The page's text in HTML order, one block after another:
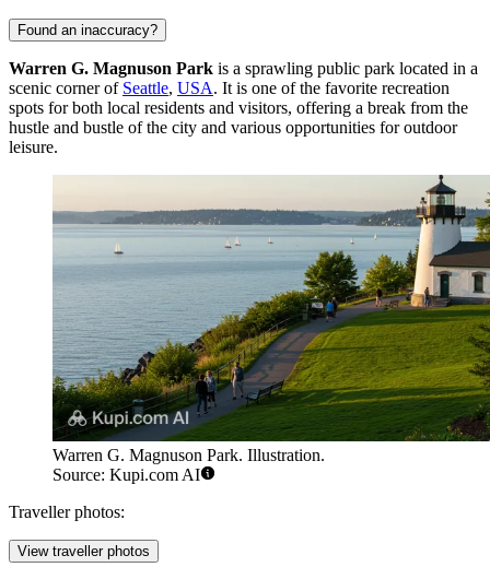
Found an inaccuracy?
Warren G. Magnuson Park is a sprawling public park located in a
scenic corner of Seattle, USA. It is one of the favorite recreation
spots for both local residents and visitors, offering a break from the
hustle and bustle of the city and various opportunities for outdoor
leisure.
Warren G. Magnuson Park. Illustration.
Source: Kupi.com AI
Traveller photos:
View traveller photos